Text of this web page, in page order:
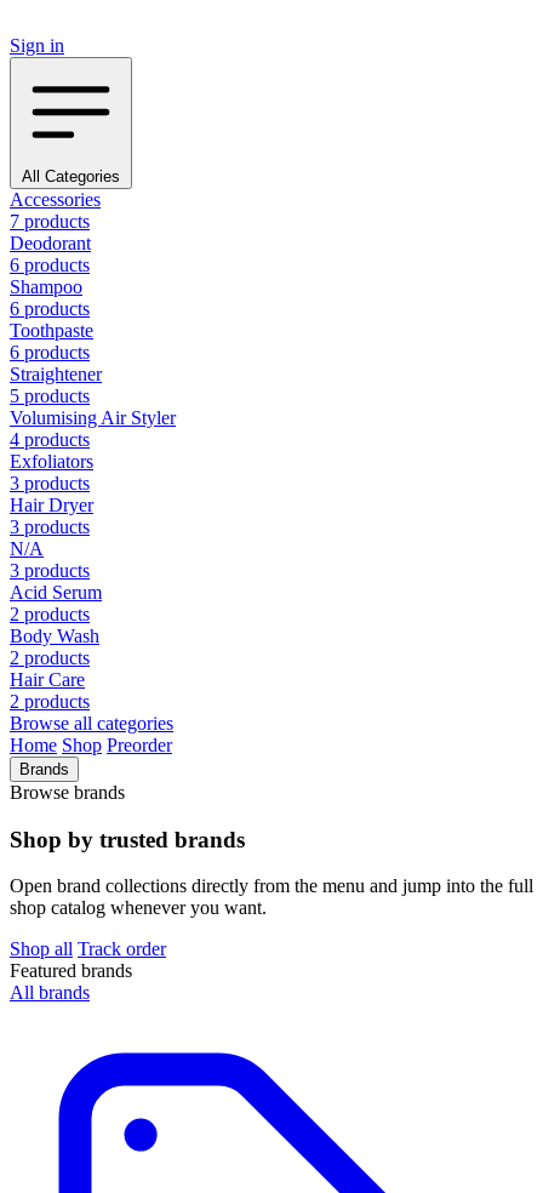
Sign in
All Categories
Accessories
7 products
Deodorant
6 products
Shampoo
6 products
Toothpaste
6 products
Straightener
5 products
Volumising Air Styler
4 products
Exfoliators
3 products
Hair Dryer
3 products
N/A
3 products
Acid Serum
2 products
Body Wash
2 products
Hair Care
2 products
Browse all categories
Home Shop Preorder
Brands
Browse brands
Shop by trusted brands
Open brand collections directly from the menu and jump into the full
shop catalog whenever you want.
Shop all Track order
Featured brands
All brands